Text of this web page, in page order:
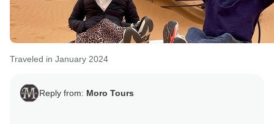
Traveled in January 2024
Reply from: Moro Tours